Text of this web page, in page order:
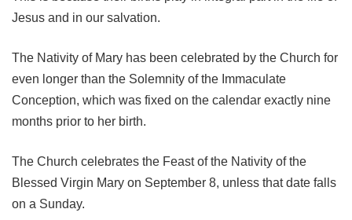
Jesus and in our salvation.
The Nativity of Mary has been celebrated by the Church for
even longer than the Solemnity of the Immaculate
Conception, which was fixed on the calendar exactly nine
months prior to her birth.
The Church celebrates the Feast of the Nativity of the
Blessed Virgin Mary on September 8, unless that date falls
on a Sunday.